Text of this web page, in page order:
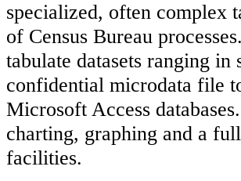
specialized, often complex
of Census Bureau
tabulate datasets ranging
confidential microdata file
Microsoft Access
charting, graphing and a
facilities.